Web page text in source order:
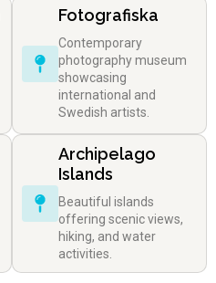
Fotografiska
Contemporary
photography museum
showcasing
international and
Swedish artists.
Archipelago
Islands
Beautiful islands
offering scenic views,
hiking, and water
activities.